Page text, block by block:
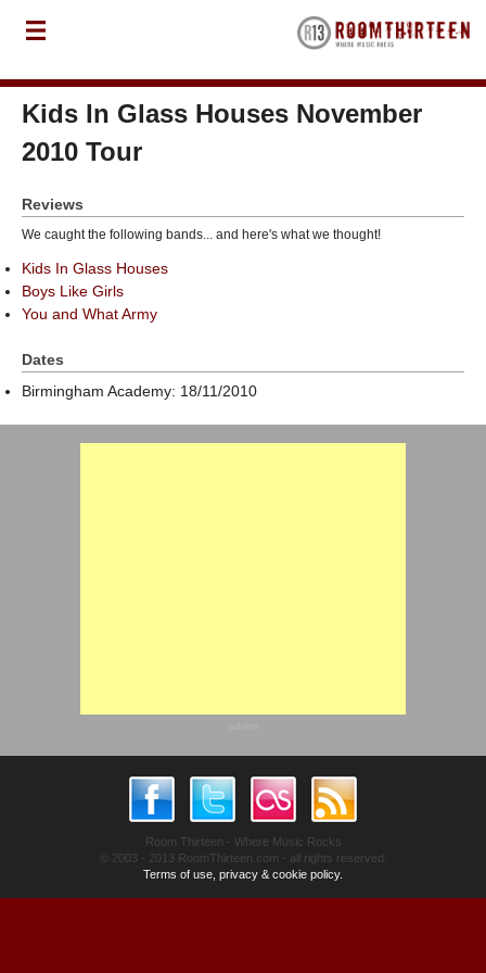
Kids In Glass Houses November
2010 Tour
Reviews
We caught the following bands... and here's what we thought!
Kids In Glass Houses
Boys Like Girls
You and What Army
Dates
Birmingham Academy: 18/11/2010
Room Thirteen - Where Music Rocks
© 2003 - 2013 RoomThirteen.com - all rights reserved.
Terms of use, privacy & cookie policy.